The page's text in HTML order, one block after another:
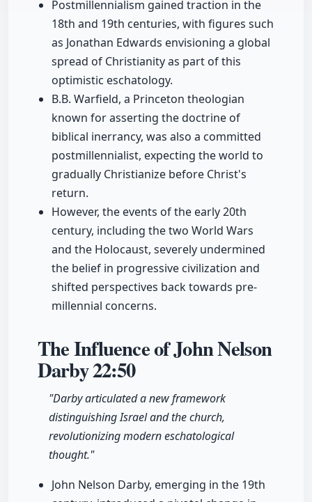
Postmillennialism gained traction in the
18th and 19th centuries, with figures such
as Jonathan Edwards envisioning a global
spread of Christianity as part of this
optimistic eschatology.
B.B. Warfield, a Princeton theologian
known for asserting the doctrine of
biblical inerrancy, was also a committed
postmillennialist, expecting the world to
gradually Christianize before Christ's
return.
However, the events of the early 20th
century, including the two World Wars
and the Holocaust, severely undermined
the belief in progressive civilization and
shifted perspectives back towards pre-
millennial concerns.
The Influence of John Nelson
Darby22:50
"Darby articulated a new framework
distinguishing Israel and the church,
revolutionizing modern eschatological
thought."
John Nelson Darby, emerging in the 19th